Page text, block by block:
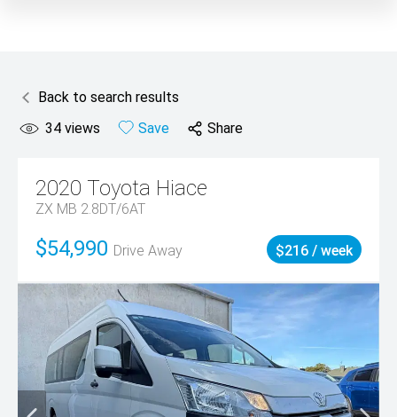
Back to search results
34 views Save Share
2020 Toyota Hiace
ZX MB 2.8DT/6AT
$54,990 Drive Away $216 / week